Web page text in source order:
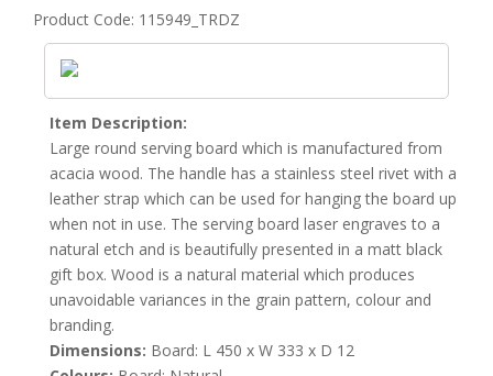
Product Code: 115949_TRDZ
Item Description:
Large round serving board which is manufactured from
acacia wood. The handle has a stainless steel rivet with a
leather strap which can be used for hanging the board up
when not in use. The serving board laser engraves to a
natural etch and is beautifully presented in a matt black
gift box. Wood is a natural material which produces
unavoidable variances in the grain pattern, colour and
branding.
Dimensions: Board: L 450 x W 333 x D 12